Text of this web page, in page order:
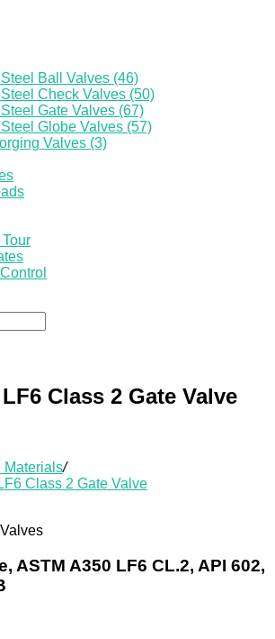
Ball Valves (46)
Check Valves (50)
Gate Valves (67)
Globe Valves (57)
Valves (3)
Class 2 Gate Valve
Materials/
Class 2 Gate Valve
ASTM A350 LF6 CL.2, API 602,